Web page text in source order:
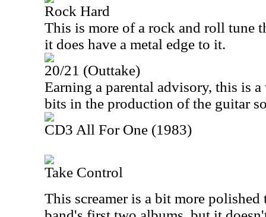
Rock Hard
This is more of a rock and roll tune
it does have a metal edge to it.
20/21 (Outtake)
Earning a parental advisory, this is
bits in the production of the guitar
CD3 All For One (1983)
Take Control
This screamer is a bit more